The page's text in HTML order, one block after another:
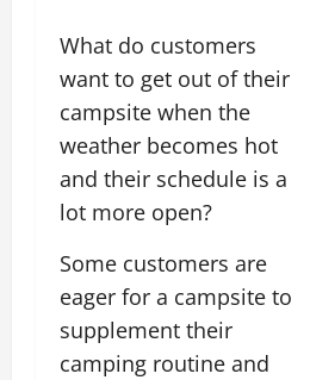
What do customers
want to get out of their
campsite when the
weather becomes hot
and their schedule is a
lot more open?
Some customers are
eager for a campsite to
supplement their
camping routine and